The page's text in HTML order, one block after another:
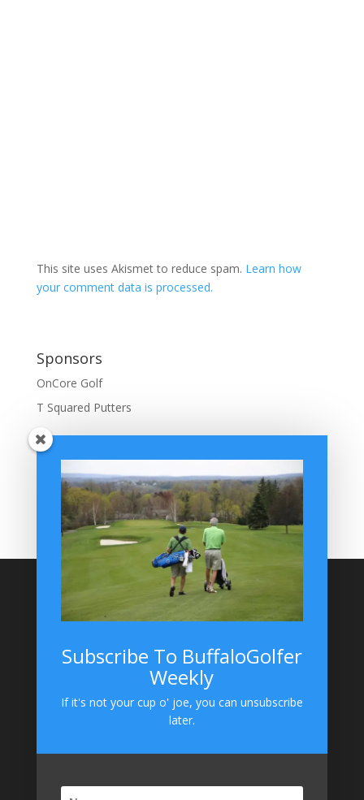
This site uses Akismet to reduce spam. Learn how
your comment data is processed.
Sponsors
OnCore Golf
T Squared Putters
BuffaloGolfer Home
BuffaloGolfer Facebook
Montesano on GolfWRX
BuffaloGolfer on Instagram
Site Search
BuffaloGolfer on Instagram
Subscribe To BuffaloGolfer
Weekly
If it's not your cup o' joe, you can unsubscribe
later.